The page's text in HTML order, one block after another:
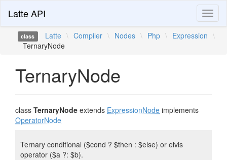
Latte API
class Latte \ Compiler \ Nodes \ Php \ Expression \
TernaryNode
TernaryNode
class TernaryNode extends ExpressionNode implements
OperatorNode
Ternary conditional ($cond ? $then : $else) or elvis
operator ($a ?: $b).